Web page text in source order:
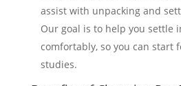
assist with unpacking and
Our goal is to help you settle
comfortably, so you can start
studies.